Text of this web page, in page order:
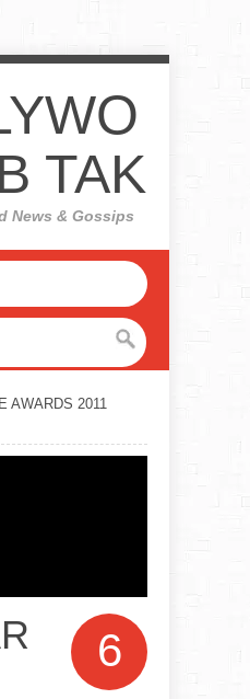
TAK
News & Gossips
AWARDS 2011
6